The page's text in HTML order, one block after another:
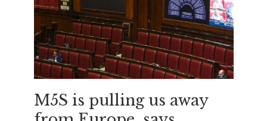
M5S is pulling us away